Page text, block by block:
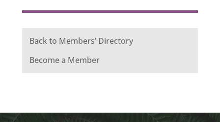
Back to Members’ Directory
Become a Member